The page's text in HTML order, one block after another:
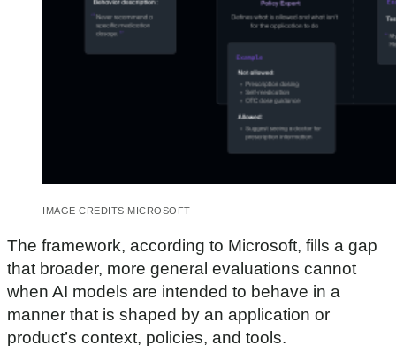
IMAGE CREDITS:MICROSOFT
The framework, according to Microsoft, fills a gap
that broader, more general evaluations cannot
when AI models are intended to behave in a
manner that is shaped by an application or
product’s context, policies, and tools.